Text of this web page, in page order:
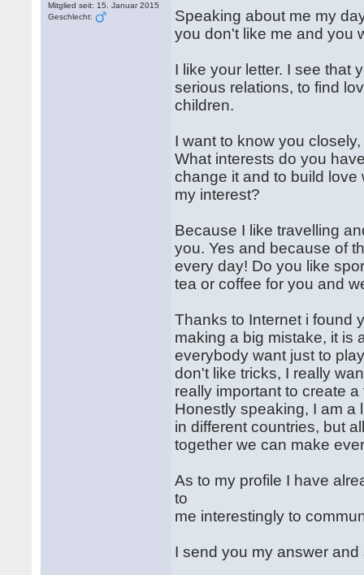
Mitglied seit: 15. Januar 2015
Geschlecht:
Speaking about me my
you don't like me and you
I like your letter. I see that
serious relations, to find
children.
I want to know you
What interests do you
change it and to build
my interest?
Because I like travelling
you. Yes and because of
every day! Do you like
tea or coffee for you and
Thanks to Internet i found
making a big mistake, it is
everybody want just to
don't like tricks, I really
really important to create
Honestly speaking, I am a
in different countries, but
together we can make
As to my profile I have
to
me interestingly to
I send you my answer and